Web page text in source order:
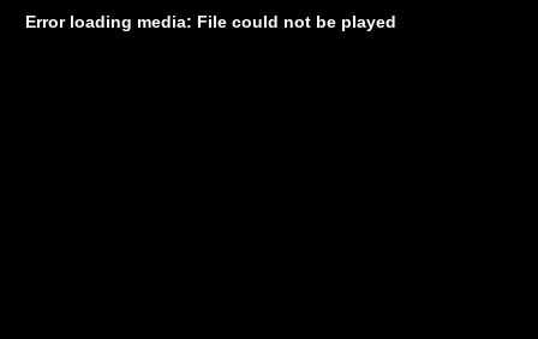
Error loading media: File could not be played